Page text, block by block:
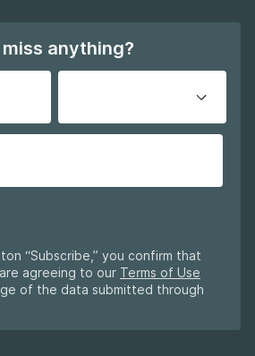
anything?
“Subscribe,” you confirm that
agreeing to our Terms of Use
of the data submitted through